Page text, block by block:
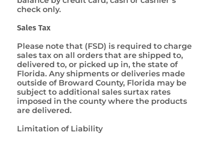
check only.
Sales Tax
Please note that (FSD) is required to charge
sales tax on all orders that are shipped to,
delivered to, or picked up in, the state of
Florida. Any shipments or deliveries made
outside of Broward County, Florida may be
subject to additional sales surtax rates
imposed in the county where the products
are delivered.
Limitation of Liability